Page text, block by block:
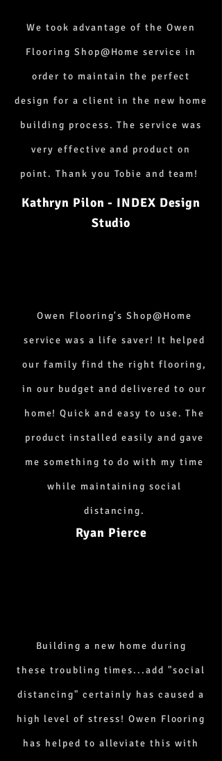
We took advantage of the Owen
Flooring Shop@Home service in
order to maintain the perfect
design for a client in the new home
building process. The service was
very effective and product on
point. Thank you Tobie and team!
Kathryn Pilon - INDEX Design
Studio
Owen Flooring's Shop@Home
service was a life saver! It helped
our family find the right flooring,
in our budget and delivered to our
home! Quick and easy to use. The
product installed easily and gave
me something to do with my time
while maintaining social
distancing.
Ryan Pierce
Building a new home during
these troubling times...add "social
distancing" certainly has caused a
high level of stress! Owen Flooring
has helped to alleviate this with